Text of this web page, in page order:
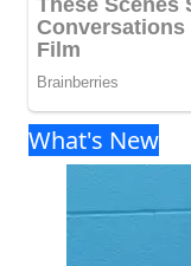
What's New